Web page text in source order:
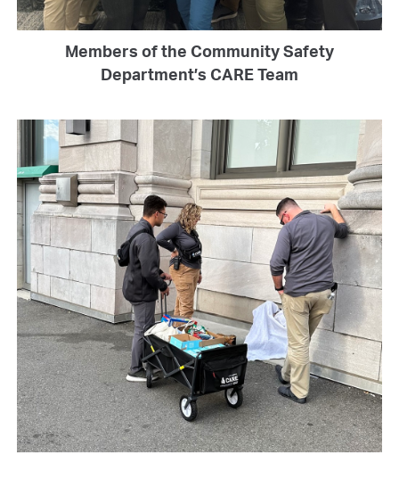
Members of the Community Safety
Department’s CARE Team